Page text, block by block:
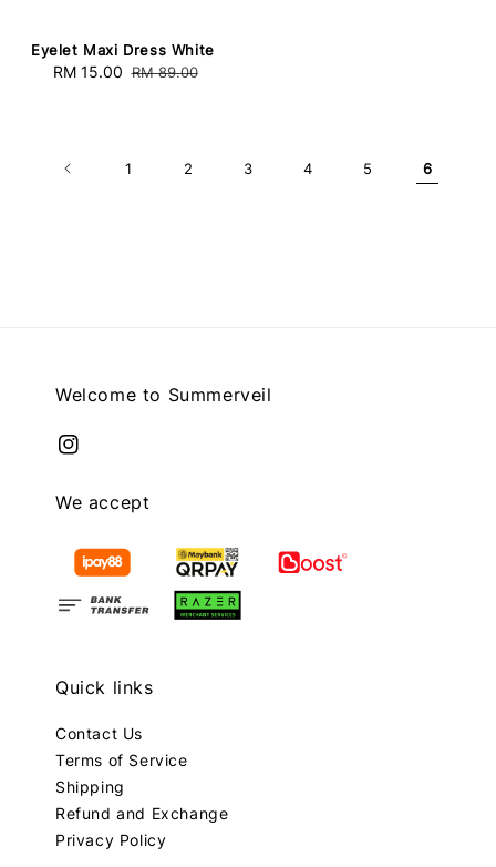
Eyelet Maxi Dress White
Sale
RM 15.00 Regular
RM 89.00
1 2 3 4 5 6
Welcome to Summerveil
We accept
Quick links
Contact Us
Terms of Service
Shipping
Refund and Exchange
Privacy Policy